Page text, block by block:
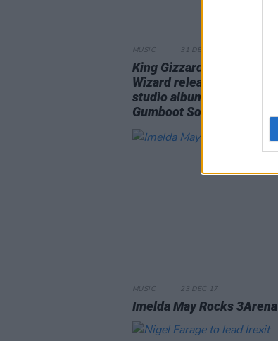
MUSIC 31 DEC 17
King Gizzard & the Lizard
Wizard release fifth
studio album of 2017
Gumboot Soup
MUSIC 23 DEC 17
Imelda May Rocks 3Arena